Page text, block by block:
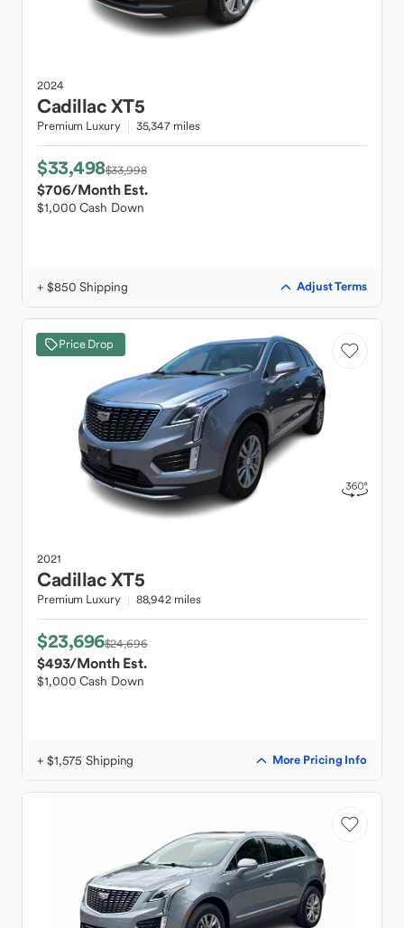
2024
CadillacXT5
Premium Luxury 35,347 miles
$33,498$33,998
$706/Month Est.
$1,000 Cash Down
+ $850 Shipping Adjust Terms
Price Drop
2021
CadillacXT5
Premium Luxury 88,942 miles
$23,696$24,696
$493/Month Est.
$1,000 Cash Down
+ $1,575 Shipping More Pricing Info